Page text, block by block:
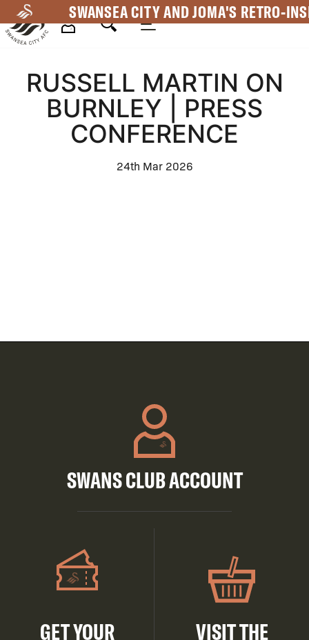
to
main
SWANSEA CITY AND JOMA'S RETRO-
Navigation
RUSSELL MARTIN ON
BURNLEY | PRESS
CONFERENCE
24th Mar 2026
SWANS CLUB ACCOUNT
GET YOUR
VISIT THE